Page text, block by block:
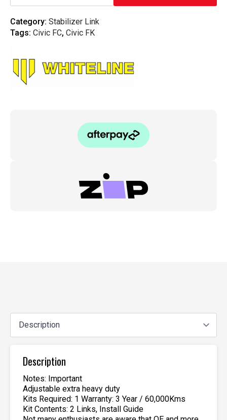
-
Link
-
Type
quantity
Category: Stabilizer Link
Tags: Civic FC, Civic FK
Description
Notes: Important
Adjustable extra heavy duty
Kits Required: 1 Warranty: 3 Year / 60,000Kms
Kit Contents: 2 Links, Install Guide